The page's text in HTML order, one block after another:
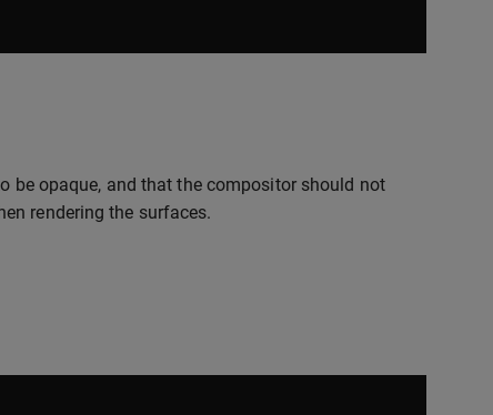
be opaque, and that the compositor should not
rendering the surfaces.